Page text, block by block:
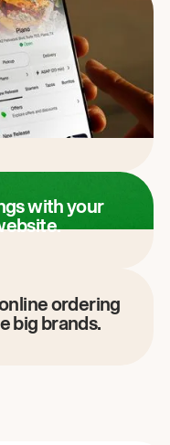
with your
ordering
big brands.